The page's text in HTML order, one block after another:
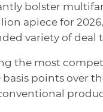
bolster
apiece for
variety of deal
the most
points over